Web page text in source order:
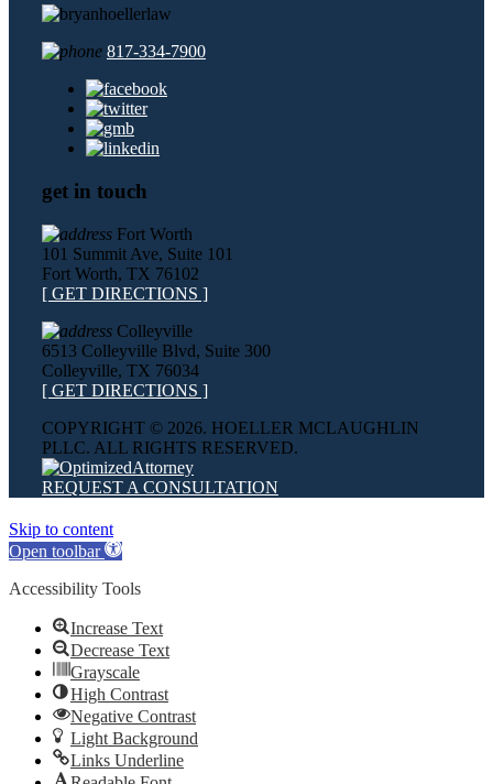
817-334-7900
get in touch
Fort Worth
101 Summit Ave, Suite 101
Fort Worth, TX 76102
[ GET DIRECTIONS ]
Colleyville
6513 Colleyville Blvd, Suite 300
Colleyville, TX 76034
[ GET DIRECTIONS ]
COPYRIGHT © 2026. HOELLER MCLAUGHLIN
PLLC. ALL RIGHTS RESERVED.
REQUEST A CONSULTATION
Skip to content
Open toolbar
Accessibility Tools
Increase Text
Decrease Text
Grayscale
High Contrast
Negative Contrast
Light Background
Links Underline